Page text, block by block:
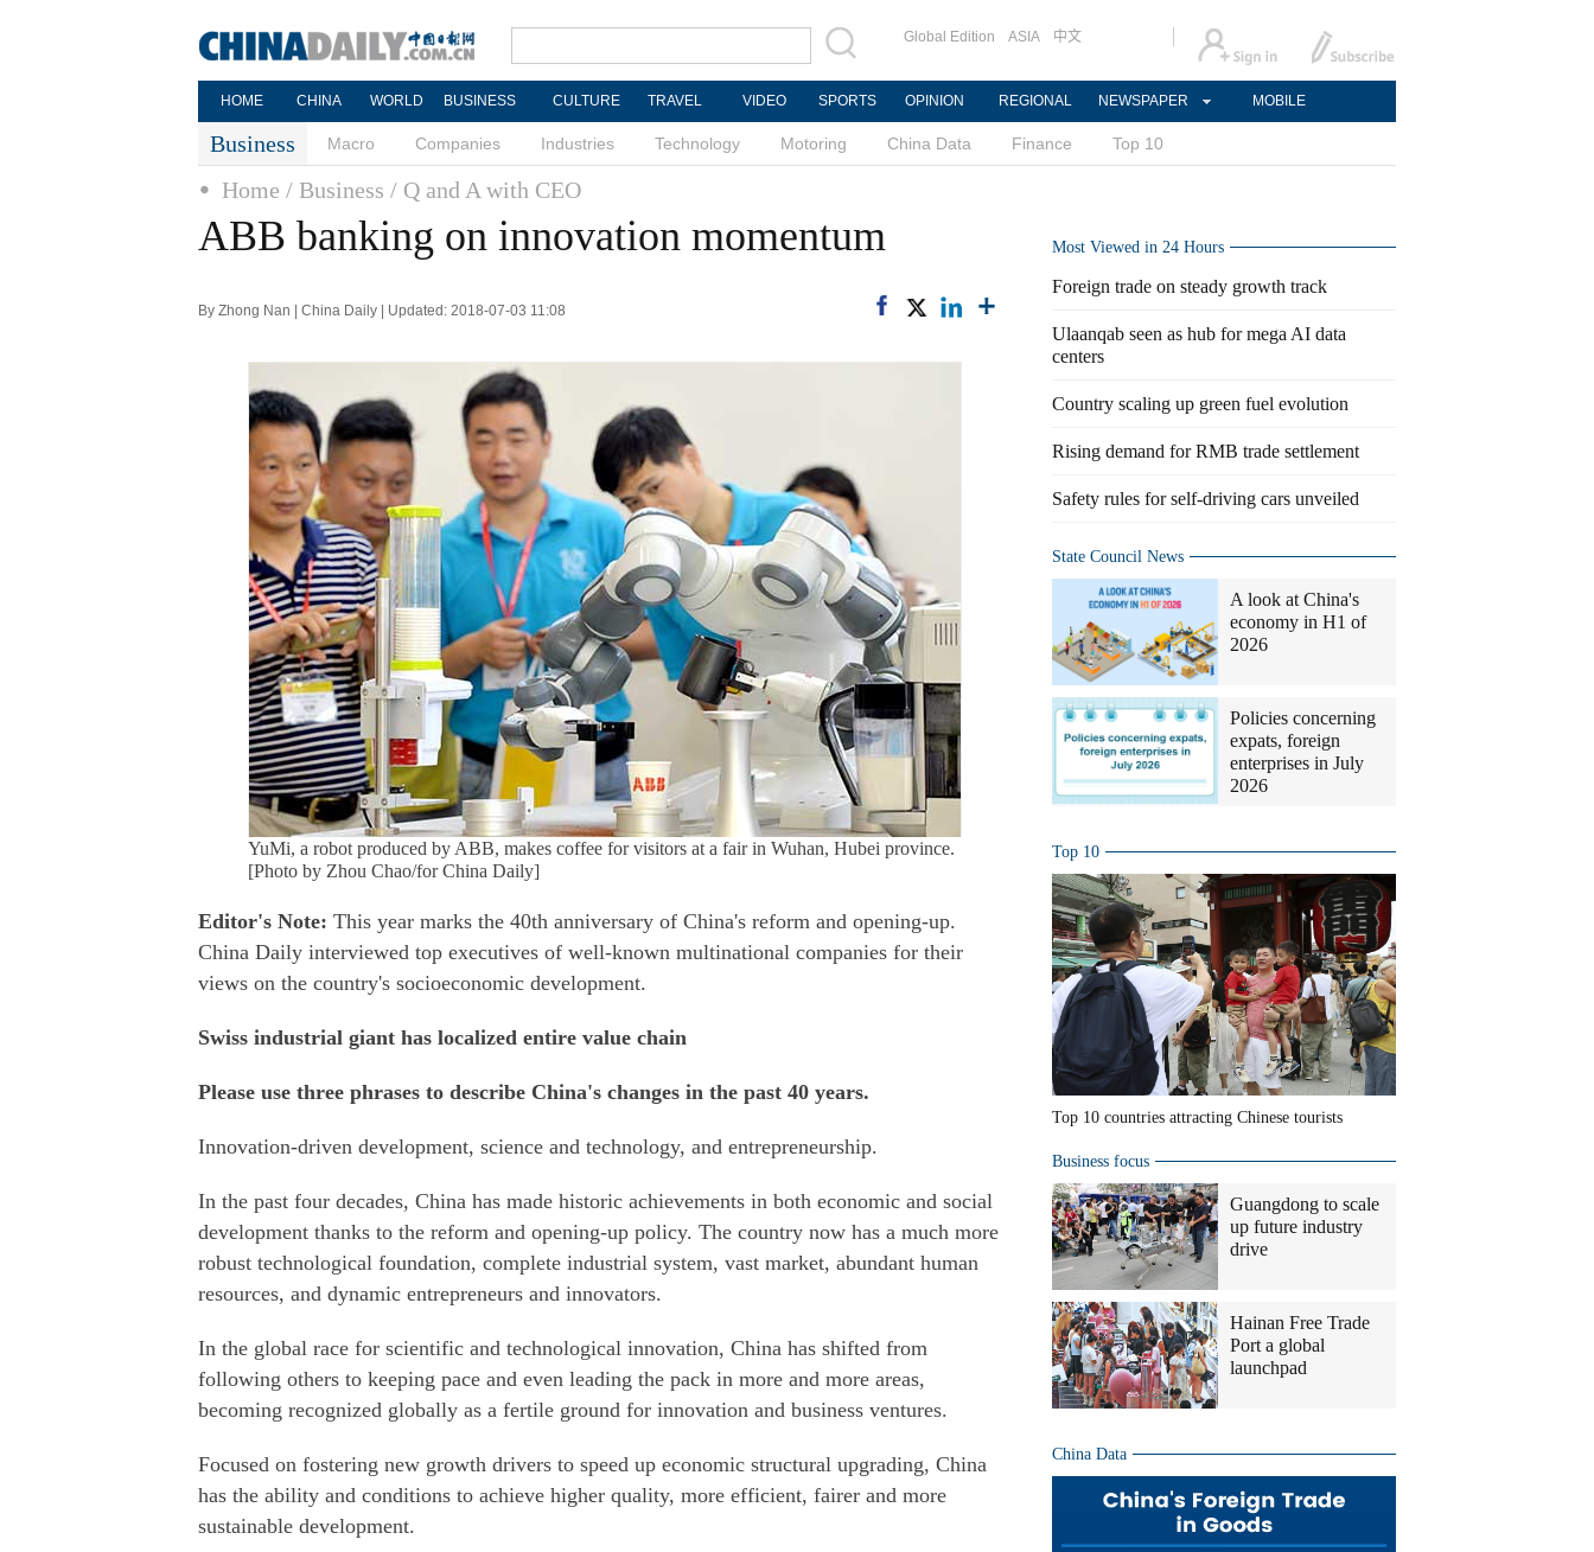
Global Edition ASIA 中文
HOME CHINA WORLD BUSINESS CULTURE TRAVEL VIDEO SPORTS OPINION REGIONAL NEWSPAPER MOBILE
Business Macro Companies Industries Technology Motoring China Data Finance Top 10
Home / Business / Q and A with CEO
ABB banking on innovation momentum
By Zhong Nan | China Daily | Updated: 2018-07-03 11:08
YuMi, a robot produced by ABB, makes coffee for visitors at a fair in Wuhan, Hubei province.
[Photo by Zhou Chao/for China Daily]
Editor's Note: This year marks the 40th anniversary of China's reform and opening-up.
China Daily interviewed top executives of well-known multinational companies for their
views on the country's socioeconomic development.
Swiss industrial giant has localized entire value chain
Please use three phrases to describe China's changes in the past 40 years.
Innovation-driven development, science and technology, and entrepreneurship.
In the past four decades, China has made historic achievements in both economic and social
development thanks to the reform and opening-up policy. The country now has a much more
robust technological foundation, complete industrial system, vast market, abundant human
resources, and dynamic entrepreneurs and innovators.
In the global race for scientific and technological innovation, China has shifted from
following others to keeping pace and even leading the pack in more and more areas,
becoming recognized globally as a fertile ground for innovation and business ventures.
Focused on fostering new growth drivers to speed up economic structural upgrading, China
has the ability and conditions to achieve higher quality, more efficient, fairer and more
sustainable development.
Most Viewed in 24 Hours
Foreign trade on steady growth track
Ulaanqab seen as hub for mega AI data
centers
Country scaling up green fuel evolution
Rising demand for RMB trade settlement
Safety rules for self-driving cars unveiled
State Council News
A look at China's
economy in H1 of
2026
Policies concerning
expats, foreign
enterprises in July
2026
Top 10
Top 10 countries attracting Chinese tourists
Business focus
Guangdong to scale
up future industry
drive
Hainan Free Trade
Port a global
launchpad
China Data